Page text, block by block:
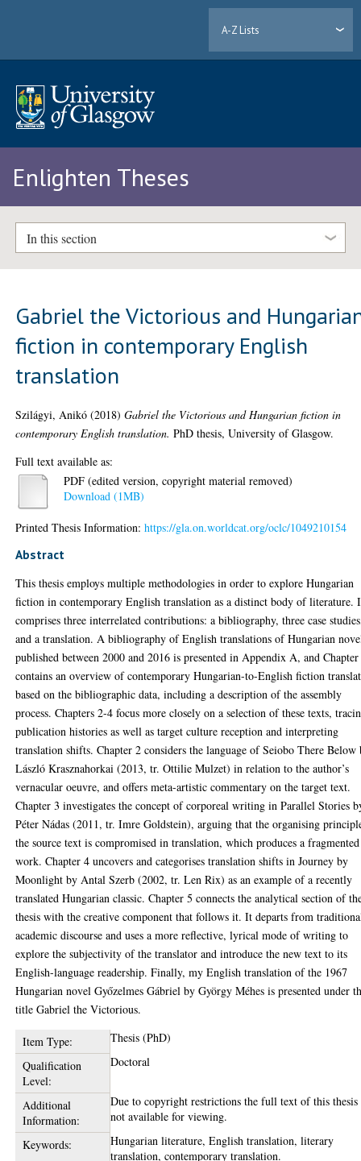
A-Z Lists
Enlighten Theses
In this section
Gabriel the Victorious and
fiction in contemporary English
translation
Szilágyi, Anikó (2018)Gabriel the Victorious and Hungarian fiction in
contemporary English translation. PhD thesis, University of Glasgow.
Full text available as:
PDF (edited version, copyright material removed)
Download (1MB)
Printed Thesis Information:https://gla.on.worldcat.org/oclc/1049210154
Abstract
This thesis employs multiple methodologies in order to explore Hungarian
fiction in contemporary English translation as a distinct body of literature.
comprises three interrelated contributions: a bibliography, three case
and a translation. A bibliography of English translations of Hungarian
published between 2000 and 2016 is presented in Appendix A, and
contains an overview of contemporary Hungarian-to-English fiction
based on the bibliographic data, including a description of the assembly
process. Chapters 2-4 focus more closely on a selection of these texts,
publication histories as well as target culture reception and interpreting
translation shifts. Chapter 2 considers the language of Seiobo There Below
László Krasznahorkai (2013, tr. Ottilie Mulzet) in relation to the author’s
vernacular oeuvre, and offers meta-artistic commentary on the target text.
Chapter 3 investigates the concept of corporeal writing in Parallel Stories
Péter Nádas (2011, tr. Imre Goldstein), arguing that the organising
the source text is compromised in translation, which produces a fragmented
work. Chapter 4 uncovers and categorises translation shifts in Journey by
Moonlight by Antal Szerb (2002, tr. Len Rix) as an example of a recently
translated Hungarian classic. Chapter 5 connects the analytical section of
thesis with the creative component that follows it. It departs from
academic discourse and uses a more reflective, lyrical mode of writing to
explore the subjectivity of the translator and introduce the new text to its
English-language readership. Finally, my English translation of the 1967
Hungarian novel Győzelmes Gábriel by György Méhes is presented under
title Gabriel the Victorious.
Item Type:
Thesis (PhD)
Qualification
Level:
Doctoral
Additional
Information:
Due to copyright restrictions the full text of this thesis
not available for viewing.
Keywords:
Hungarian literature, English translation, literary
translation, contemporary translation.